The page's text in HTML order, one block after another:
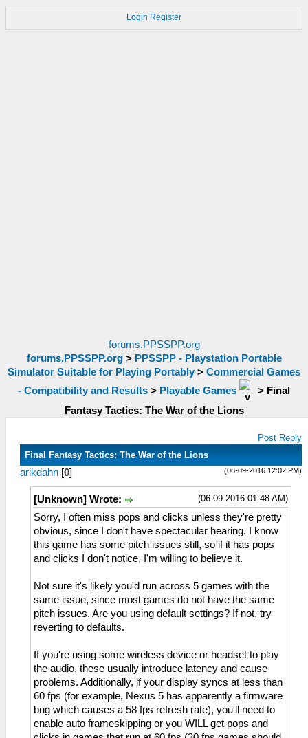
Login Register
forums.PPSSPP.org
forums.PPSSPP.org> PPSSPP - Playstation Portable
Simulator Suitable for Playing Portably > Commercial Games
- Compatibility and Results > Playable Games > Final
Fantasy Tactics: The War of the Lions
Post Reply
Final Fantasy Tactics: The War of the Lions
(06-09-2016 12:02 PM)
arikdahn [0]
(06-09-2016 01:48 AM)
[Unknown] Wrote:
Sorry, I often miss pops and clicks unless they're pretty
obvious, since I don't have spectacular hearing. I know
this game has some pitch issues still, so if it has pops
and clicks I don't notice, I'm willing to believe it.
Not sure it's likely you'd run across 5 games with the
same issue, since most games do not have the same
pitch issues. Are you using default settings? If not, try
reverting to defaults.
If you're using some wireless device or headset to play
the audio, these usually introduce latency and cause
problems. Additionally, if your display syncs at less than
60 fps (for example, Nexus 5 has apparently a firmware
bug which causes a 58 fps refresh rate), you'll need to
enable auto frameskipping or you WILL get pops and